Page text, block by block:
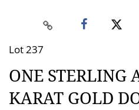
Lot 237
ONE STERLING
KARAT GOLD